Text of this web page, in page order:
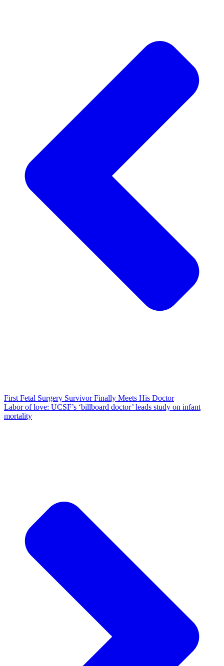
First Fetal Surgery Survivor Finally Meets His Doctor
Labor of love: UCSF’s ‘billboard doctor’ leads study on infant
mortality